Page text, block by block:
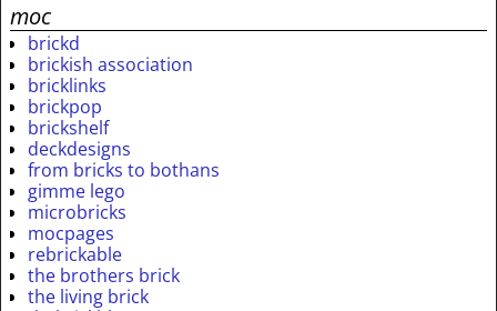
moc
brickd
brickish association
bricklinks
brickpop
brickshelf
deckdesigns
from bricks to bothans
gimme lego
microbricks
mocpages
rebrickable
the brothers brick
the living brick